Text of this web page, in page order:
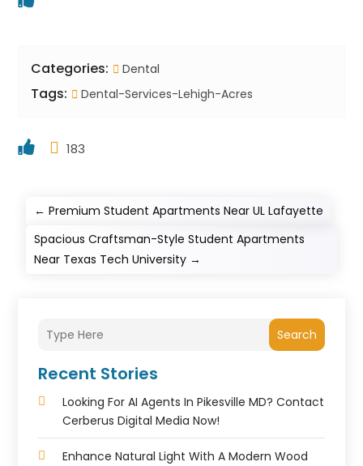
Categories: Dental
Tags: Dental-Services-Lehigh-Acres
183
←Premium Student Apartments Near UL Lafayette
Spacious Craftsman-Style Student Apartments
Near Texas Tech University →
Search
Recent Stories
Looking For AI Agents In Pikesville MD? Contact
Cerberus Digital Media Now!
Enhance Natural Light With A Modern Wood